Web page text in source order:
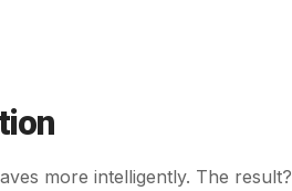
more intelligently. The result?